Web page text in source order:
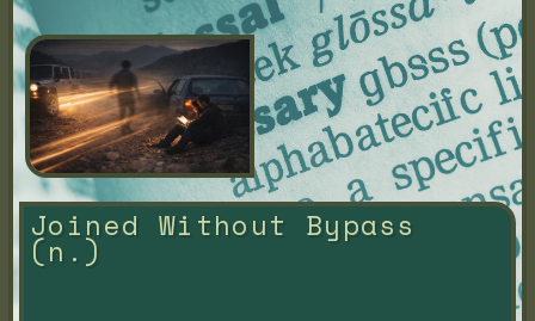
Joined Without Bypass
(n.)